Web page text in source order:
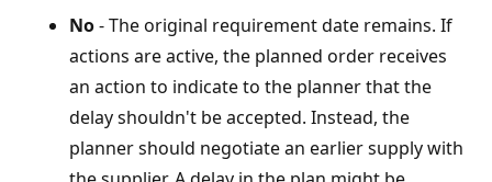
No- The original requirement date remains. If
actions are active, the planned order receives
an action to indicate to the planner that the
delay shouldn't be accepted. Instead, the
planner should negotiate an earlier supply with